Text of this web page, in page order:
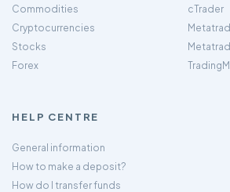
Commodities
Cryptocurrencies
Stocks
Forex
cTrader
HELP CENTRE
General information
How to make a deposit?
How do I transfer funds